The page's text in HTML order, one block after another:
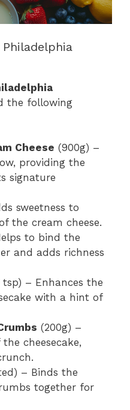
the following
Cheese (900g) –
providing the
signature
sweetness to
the cream cheese.
to bind the
and adds richness
tsp) – Enhances the
with a hint of
(200g) –
cheesecake,
– Binds the
together for